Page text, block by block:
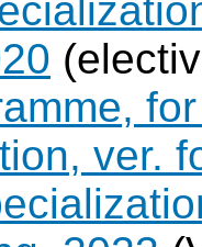
ver.